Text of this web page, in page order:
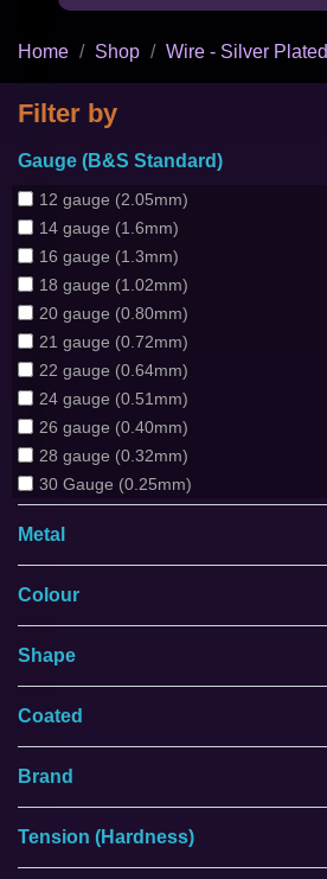
Home Shop Wire - Silver Plated
Filter by
Gauge (B&S Standard)
12 gauge (2.05mm)
14 gauge (1.6mm)
16 gauge (1.3mm)
18 gauge (1.02mm)
20 gauge (0.80mm)
21 gauge (0.72mm)
22 gauge (0.64mm)
24 gauge (0.51mm)
26 gauge (0.40mm)
28 gauge (0.32mm)
30 Gauge (0.25mm)
Metal
Colour
Shape
Coated
Brand
Tension (Hardness)